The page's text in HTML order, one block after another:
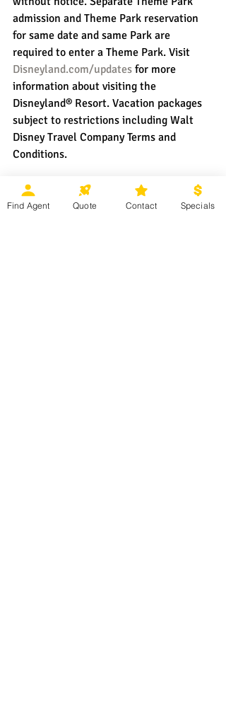
admission and Theme Park reservation
for same date and same Park are
required to enter a Theme Park. Visit
Disneyland.com/updates for more
information about visiting the
Disneyland® Resort. Vacation packages
subject to restrictions including Walt
Disney Travel Company Terms and
Conditions.
The future is looking magical at the
Find Agent Quote Contact Specials